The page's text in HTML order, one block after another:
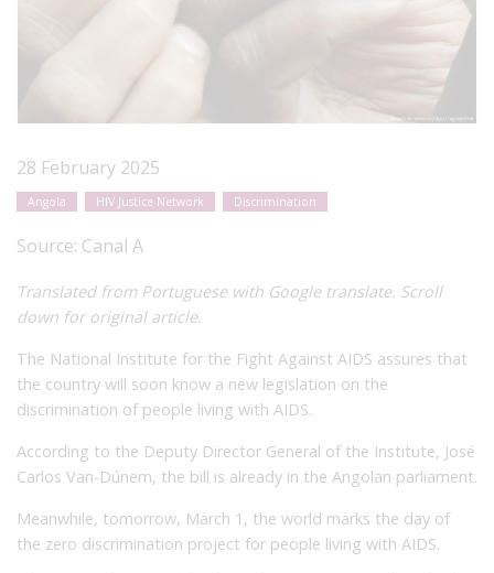
28 February 2025
Angola HIV Justice Network Discrimination
Source: Canal A
Translated from Portuguese with Google translate. Scroll
down for original article.
The National Institute for the Fight Against AIDS assures that
the country will soon know a new legislation on the
discrimination of people living with AIDS.
According to the Deputy Director General of the Institute, José
Carlos Van-Dúnem, the bill is already in the Angolan parliament.
Meanwhile, tomorrow, March 1, the world marks the day of
the zero discrimination project for people living with AIDS.